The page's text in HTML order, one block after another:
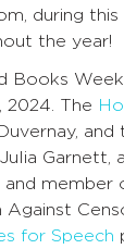
during this
the year!
Books
2024. The
and
Garnett,
member
for Speech